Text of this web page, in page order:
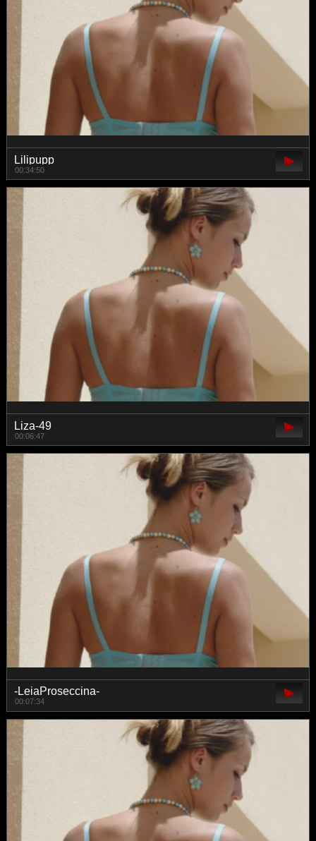
Lilipupp
00:34:50
Liza-49
00:06:47
-LeiaProseccina-
00:07:34